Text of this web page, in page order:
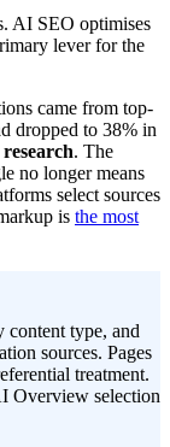
AI SEO optimises
lever for the
came from top-
dropped to 38% in
. The
no longer means
select sources
is the most
type, and
sources. Pages
treatment.
Overview selection